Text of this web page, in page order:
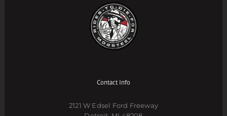
Contact Info
2121 W Edsel Ford Freeway